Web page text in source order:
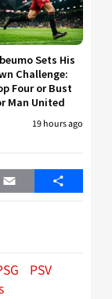
Sets His
Challenge:
Four or Bust
Man United
19 hours ago
Email Share
PSV